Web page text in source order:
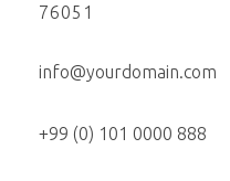
76051
info@yourdomain.com
+99 (0) 101 0000 888